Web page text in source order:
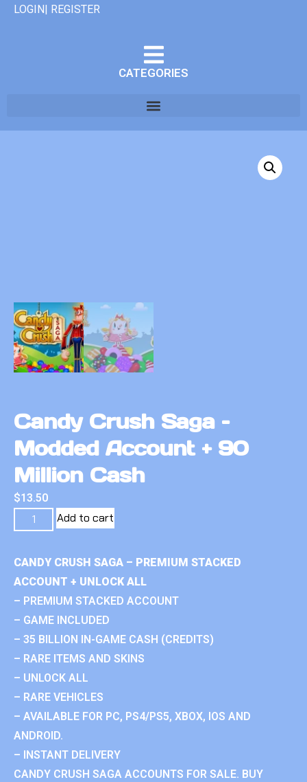
LOGIN| REGISTER
CATEGORIES
Candy Crush Saga –
Modded Account + 90
Million Cash
$13.50
Add to cart
CANDY CRUSH SAGA – PREMIUM STACKED
ACCOUNT + UNLOCK ALL
– PREMIUM STACKED ACCOUNT
– GAME INCLUDED
– 35 BILLION IN-GAME CASH (CREDITS)
– RARE ITEMS AND SKINS
– UNLOCK ALL
– RARE VEHICLES
– AVAILABLE FOR PC, PS4/PS5, XBOX, IOS AND
ANDROID.
– INSTANT DELIVERY
CANDY CRUSH SAGA ACCOUNTS FOR SALE. BUY